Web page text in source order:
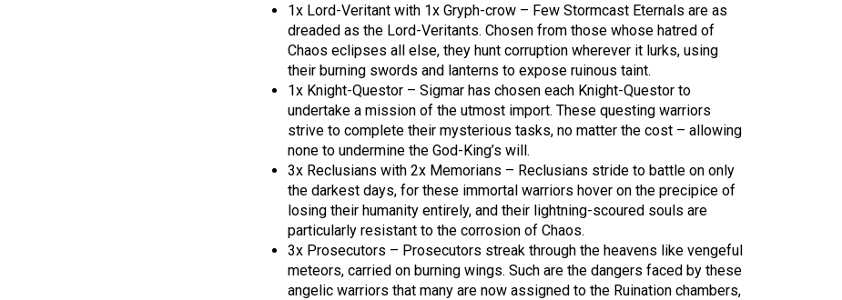
1x Lord-Veritant with 1x Gryph-crow – Few Stormcast Eternals are as
dreaded as the Lord-Veritants. Chosen from those whose hatred of
Chaos eclipses all else, they hunt corruption wherever it lurks, using
their burning swords and lanterns to expose ruinous taint.
1x Knight-Questor – Sigmar has chosen each Knight-Questor to
undertake a mission of the utmost import. These questing warriors
strive to complete their mysterious tasks, no matter the cost – allowing
none to undermine the God-King’s will.
3x Reclusians with 2x Memorians – Reclusians stride to battle on only
the darkest days, for these immortal warriors hover on the precipice of
losing their humanity entirely, and their lightning-scoured souls are
particularly resistant to the corrosion of Chaos.
3x Prosecutors – Prosecutors streak through the heavens like vengeful
meteors, carried on burning wings. Such are the dangers faced by these
angelic warriors that many are now assigned to the Ruination chambers,